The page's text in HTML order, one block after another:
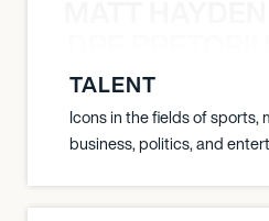
TALENT
Icons in the fields of sports,
business, politics, and